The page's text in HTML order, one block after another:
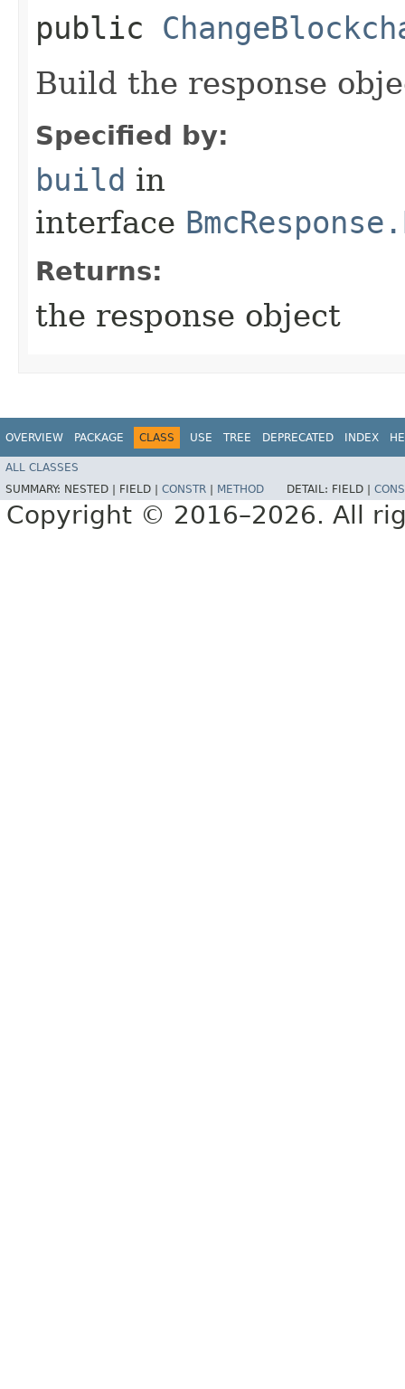
public
Build the response
Specified by:
build in
interface
Returns:
the response object
OVERVIEW PACKAGE CLASS USE TREE DEPRECATED INDEX
ALL CLASSES
SUMMARY: NESTED | FIELD | CONSTR METHOD DETAIL: FIELD |
Copyright © 2016–2026. All